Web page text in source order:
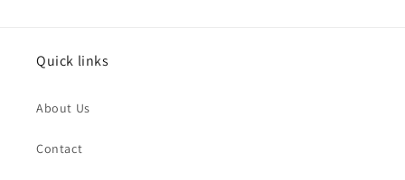
Quick links
About Us
Contact